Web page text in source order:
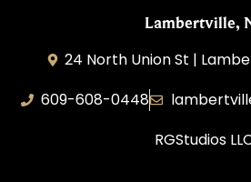
Lambertville,
24 North Union St |
609-608-0448
RGStudios